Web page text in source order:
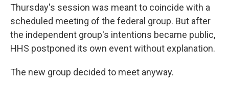
Thursday's session was meant to coincide with a
scheduled meeting of the federal group. But after
the independent group's intentions became public,
HHS postponed its own event without explanation.
The new group decided to meet anyway.